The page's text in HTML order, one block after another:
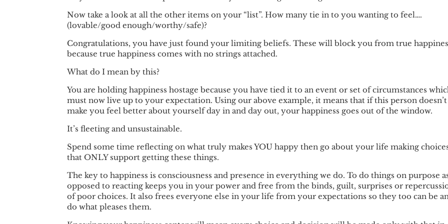
Now take a look at all the other items on your “list”. How many tie in to you wanting to feel….
(lovable/good enough/worthy/safe)?
Congratulations, you have just found your limiting beliefs. These will block you from true
because true happiness comes with no strings attached.
What do I mean by this?
You are holding happiness hostage because you have tied it to an event or set of circumstances
must now live up to your expectation. Using our above example, it means that if this person doesn’t
make you feel better about yourself day in and day out, your happiness goes out of the window.
It’s fleeting and unsustainable.
Spend some time reflecting on what truly makes YOU happy then go about your life making
that ONLY support getting these things.
The key to happiness is consciousness and presence in everything we do. To do things on purpose
opposed to reacting keeps you in your power and free from the binds, guilt, surprises or
of poor choices. It also frees everyone else in your life from your expectations so they too can be
do what pleases them.